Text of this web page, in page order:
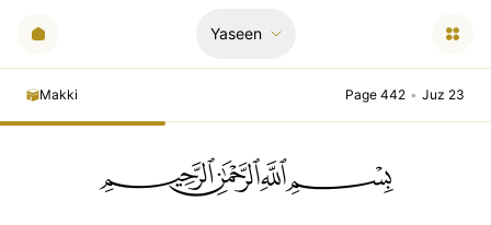
Yaseen
Makki Page 442 • Juz 23
ﲪﲫﲮﲴ